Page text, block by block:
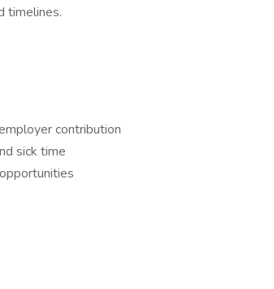
timelines.
contribution
sick time